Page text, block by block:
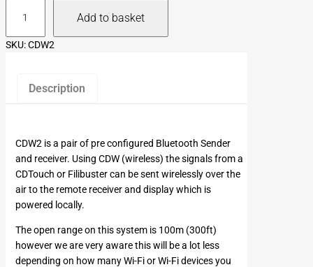
W
2
Add to basket
SKU:CDW2
Description
CDW2 is a pair of pre configured Bluetooth Sender
and receiver. Using CDW (wireless) the signals from a
CDTouch or Filibuster can be sent wirelessly over the
air to the remote receiver and display which is
powered locally.
The open range on this system is 100m (300ft)
however we are very aware this will be a lot less
depending on how many Wi-Fi or Wi-Fi devices you